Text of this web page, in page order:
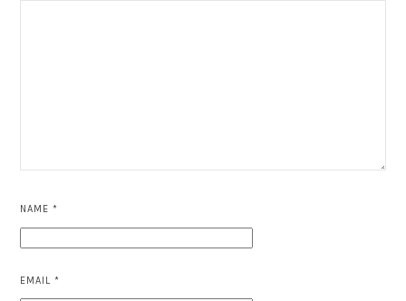
NAME*
EMAIL*